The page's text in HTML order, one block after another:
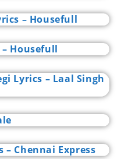
– Housefull
– Housefull
Lyrics – Laal Singh
– Chennai Express